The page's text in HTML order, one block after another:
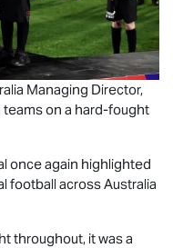
Managing Director,
on a hard-fought
once again highlighted
football across Australia
throughout, it was a